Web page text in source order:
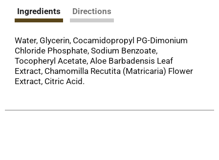
Ingredients Directions
Water, Glycerin, Cocamidopropyl PG-Dimonium
Chloride Phosphate, Sodium Benzoate,
Tocopheryl Acetate, Aloe Barbadensis Leaf
Extract, Chamomilla Recutita (Matricaria) Flower
Extract, Citric Acid.